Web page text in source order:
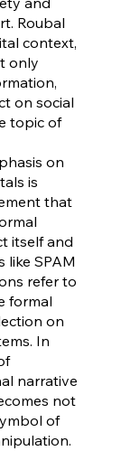
Roubal
context,
only
on social
topic of
on
is
that
itself and
like SPAM
refer to
formal
on
In
narrative
not
of